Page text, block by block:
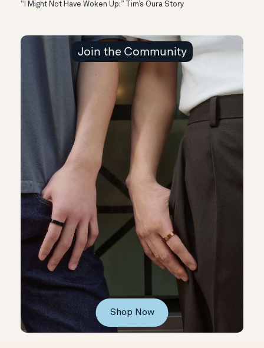
“I Might Not Have Woken Up:” Tim’s Oura Story
Join the Community
Shop Now